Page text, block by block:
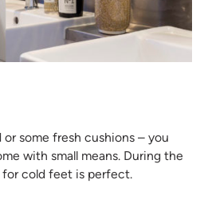
some fresh cushions – you
with small means. During the
cold feet is perfect.